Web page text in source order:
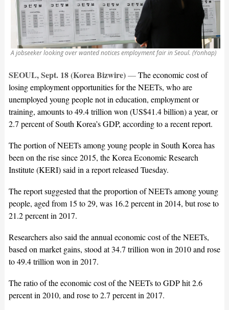
A jobseeker looking over wanted notices employment fair in Seoul. (Yonhap)
SEOUL, Sept. 18 (Korea Bizwire)—The economic cost of
losing employment opportunities for the NEETs, who are
unemployed young people not in education, employment or
training, amounts to 49.4 trillion won (US$41.4 billion) a year, or
2.7 percent of South Korea’s GDP, according to a recent report.
The portion of NEETs among young people in South Korea has
been on the rise since 2015, the Korea Economic Research
Institute (KERI) said in a report released Tuesday.
The report suggested that the proportion of NEETs among young
people, aged from 15 to 29, was 16.2 percent in 2014, but rose to
21.2 percent in 2017.
Researchers also said the annual economic cost of the NEETs,
based on market gains, stood at 34.7 trillion won in 2010 and rose
to 49.4 trillion won in 2017.
The ratio of the economic cost of the NEETs to GDP hit 2.6
percent in 2010, and rose to 2.7 percent in 2017.